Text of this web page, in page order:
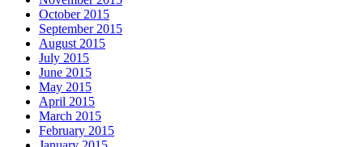
October 2015
September 2015
August 2015
July 2015
June 2015
May 2015
April 2015
March 2015
February 2015